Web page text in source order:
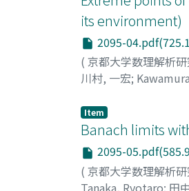
its environment)
2095-
( 京都大学数理解析
川村, 一宏;
Item
Banach limits
2095-
( 京都大学数理解析
Tanaka, Ryotaro; 田